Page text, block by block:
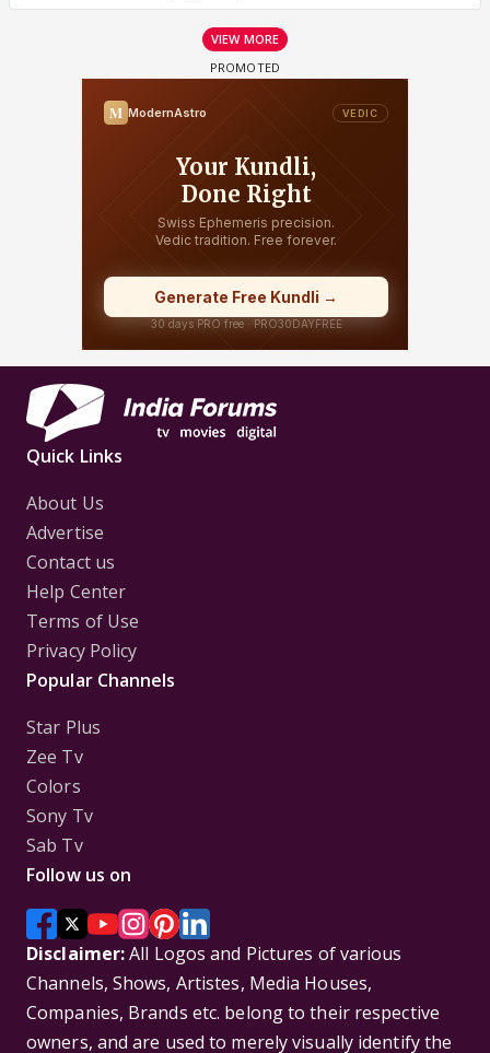
VIEW MORE
Quick Links
About Us
Advertise
Contact us
Help Center
Terms of Use
Privacy Policy
Popular Channels
Star Plus
Zee Tv
Colors
Sony Tv
Sab Tv
Follow us on
Disclaimer:All Logos and Pictures of various
Channels, Shows, Artistes, Media Houses,
Companies, Brands etc. belong to their respective
owners, and are used to merely visually identify the